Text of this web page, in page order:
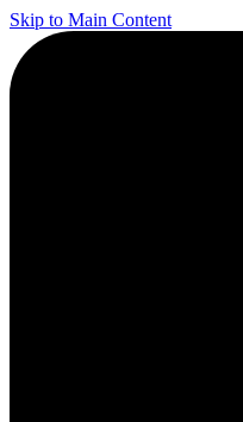
Skip to Main Content